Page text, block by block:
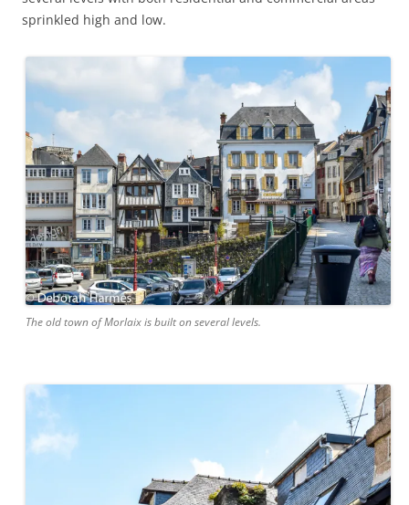
sprinkled high and low.
The old town of Morlaix is built on several levels.